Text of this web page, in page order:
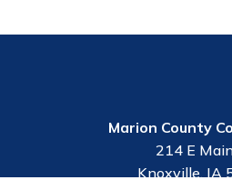
Marion County
214 E
Knoxville, IA